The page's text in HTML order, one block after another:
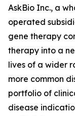
AskBio Inc., a
operated
gene therapy
therapy into a
lives of a wider
more common
portfolio of
disease